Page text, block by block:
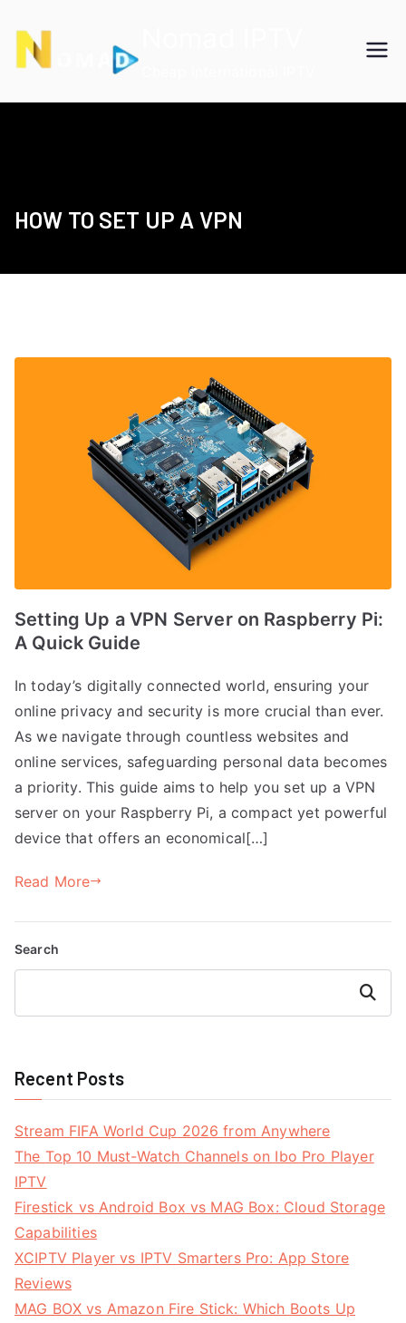
content
HOW TO SET UP A VPN
Setting Up a VPN Server on Raspberry Pi:
A Quick Guide
In today’s digitally connected world, ensuring your
online privacy and security is more crucial than ever.
As we navigate through countless websites and
online services, safeguarding personal data becomes
a priority. This guide aims to help you set up a VPN
server on your Raspberry Pi, a compact yet powerful
device that offers an economical[…]
Read More
Search
Search
Recent Posts
Stream FIFA World Cup 2026 from Anywhere
The Top 10 Must-Watch Channels on Ibo Pro Player
IPTV
Firestick vs Android Box vs MAG Box: Cloud Storage
Capabilities
XCIPTV Player vs IPTV Smarters Pro: App Store
Reviews
MAG BOX vs Amazon Fire Stick: Which Boots Up